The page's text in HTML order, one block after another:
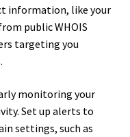
information, like your
public WHOIS
targeting you
monitoring your
Set up alerts to
settings, such as